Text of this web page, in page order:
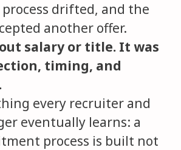
process drifted, and the
another offer.
salary or title. It was
timing, and
every recruiter and
eventually learns: a
process is built not